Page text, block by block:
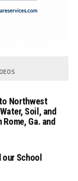
Northwest
Soil, and
Ga. and
School